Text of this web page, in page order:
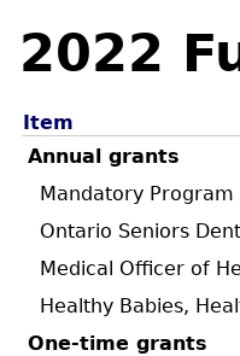
2022
Item
Annual grants
Mandatory Program
Ontario Seniors
Medical Officer of
Healthy Babies,
One-time grants